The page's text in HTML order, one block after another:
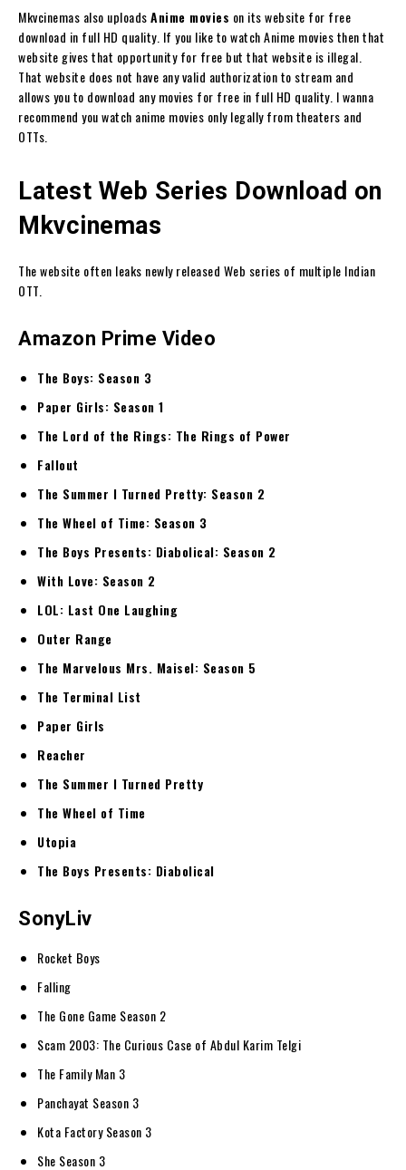
Mkvcinemas also uploadsAnime movies on its website for free
download in full HD quality. If you like to watch Anime movies then that
website gives that opportunity for free but that website is illegal.
That website does not have any valid authorization to stream and
allows you to download any movies for free in full HD quality. I wanna
recommend you watch anime movies only legally from theaters and
OTTs.
Latest Web Series Download on
Mkvcinemas
The website often leaks newly released Web series of multiple Indian
OTT.
Amazon Prime Video
The Boys: Season 3
Paper Girls: Season 1
The Lord of the Rings: The Rings of Power
Fallout
The Summer I Turned Pretty: Season 2
The Wheel of Time: Season 3
The Boys Presents: Diabolical: Season 2
With Love: Season 2
LOL: Last One Laughing
Outer Range
The Marvelous Mrs. Maisel: Season 5
The Terminal List
Paper Girls
Reacher
The Summer I Turned Pretty
The Wheel of Time
Utopia
The Boys Presents: Diabolical
SonyLiv
Rocket Boys
Falling
The Gone Game Season 2
Scam 2003: The Curious Case of Abdul Karim Telgi
The Family Man 3
Panchayat Season 3
Kota Factory Season 3
She Season 3